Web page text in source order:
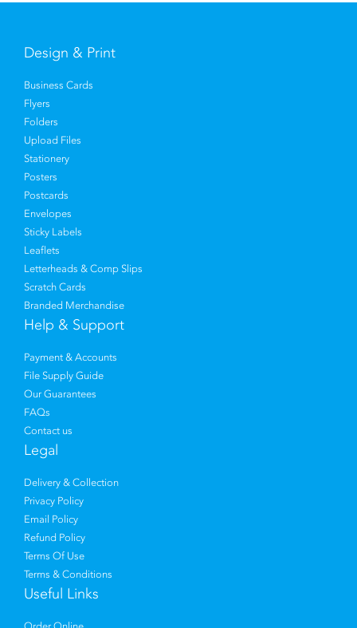
Design & Print
Business Cards
Flyers
Folders
Upload Files
Stationery
Posters
Postcards
Envelopes
Sticky Labels
Leaflets
Letterheads & Comp Slips
Scratch Cards
Branded Merchandise
Help & Support
Payment & Accounts
File Supply Guide
Our Guarantees
FAQs
Contact us
Legal
Delivery & Collection
Privacy Policy
Email Policy
Refund Policy
Terms Of Use
Terms & Conditions
Useful Links